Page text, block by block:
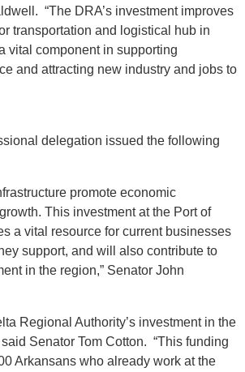
“The DRA’s investment improves
transportation and logistical hub in
vital component in supporting
and attracting new industry and jobs to
delegation issued the following
promote economic
This investment at the Port of
a vital resource for current businesses
support, and will also contribute to
in the region,” Senator John
Regional Authority’s investment in the
said Senator Tom Cotton. “This funding
Arkansans who already work at the